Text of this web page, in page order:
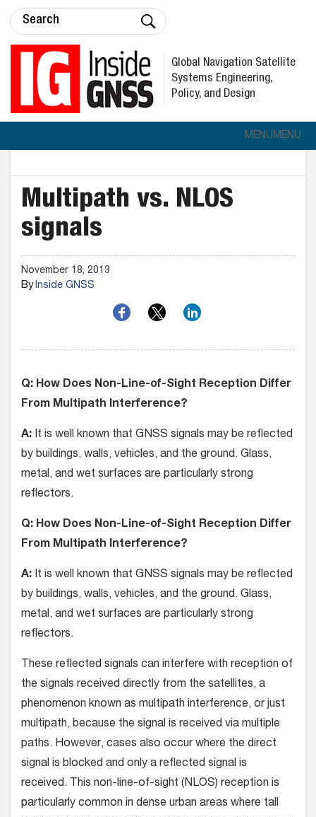
Global Navigation Satellite
Systems Engineering,
Policy, and Design
MENUMENU
Multipath vs. NLOS
signals
November 18, 2013
ByInside GNSS
Q: How Does Non-Line-of-Sight Reception Differ
From Multipath Interference?
A: It is well known that GNSS signals may be reflected
by buildings, walls, vehicles, and the ground. Glass,
metal, and wet surfaces are particularly strong
reflectors.
Q: How Does Non-Line-of-Sight Reception Differ
From Multipath Interference?
A: It is well known that GNSS signals may be reflected
by buildings, walls, vehicles, and the ground. Glass,
metal, and wet surfaces are particularly strong
reflectors.
These reflected signals can interfere with reception of
the signals received directly from the satellites, a
phenomenon known as multipath interference, or just
multipath, because the signal is received via multiple
paths. However, cases also occur where the direct
signal is blocked and only a reflected signal is
received. This non-line-of-sight (NLOS) reception is
particularly common in dense urban areas where tall